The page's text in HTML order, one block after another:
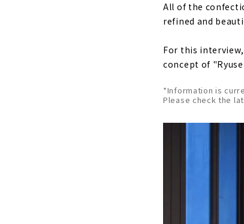
All of the
refined and
For this
concept of
*Information is
Please check the